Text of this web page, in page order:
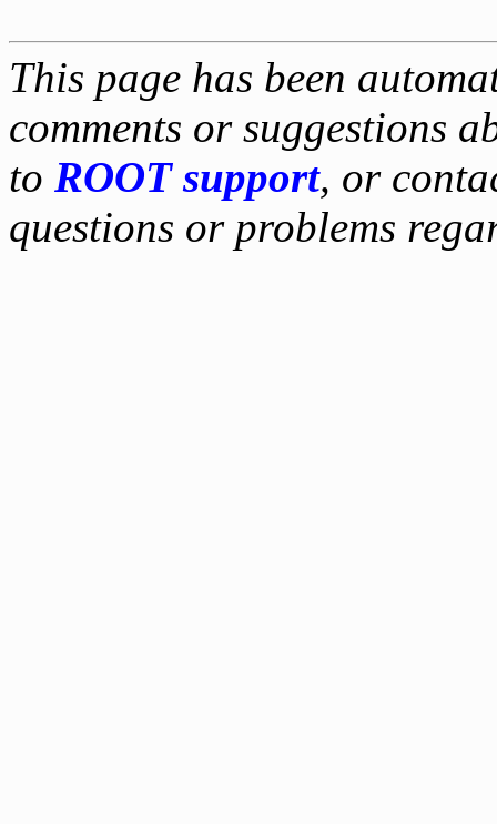
This page has been
comments or suggestions
to ROOT support, or
questions or problems